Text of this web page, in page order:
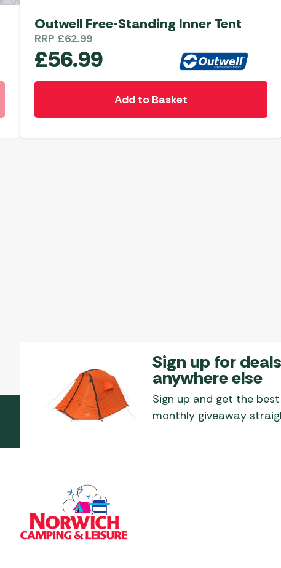
Outwell Free-Standing Inner Tent
RRP £62.99
£56.99
Add to Basket
Sign up for
anywhere else
Sign up and get the
monthly giveaway